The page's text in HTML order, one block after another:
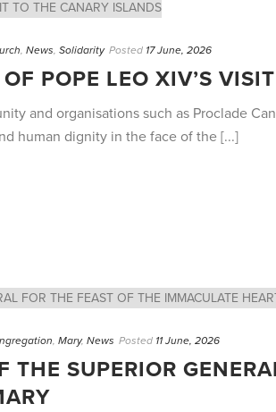
, News, Solidarity Posted 17 June, 2026
POPE LEO XIV’S
and organisations such as Proclade
human dignity in the face of the [...]
, Mary, News Posted 11 June, 2026
THE SUPERIOR